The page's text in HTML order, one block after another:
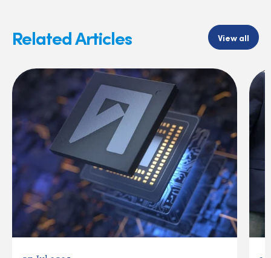
Related Articles View all